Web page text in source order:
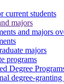
current students
majors
and majors
majors
programs
Degree
degree-granting